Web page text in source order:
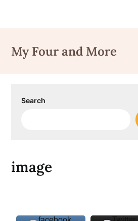
content
My Four and More
Search
image